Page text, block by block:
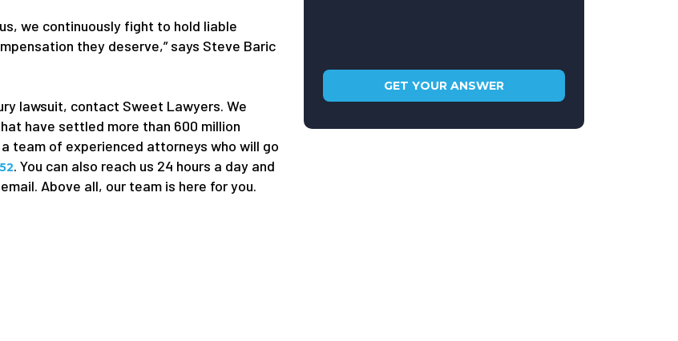
we continuously fight to hold liable
they deserve,” says Steve Baric
lawsuit, contact Sweet Lawyers. We
have settled more than 600 million
team of experienced attorneys who will go
. You can also reach us 24 hours a day and
Above all, our team is here for you.